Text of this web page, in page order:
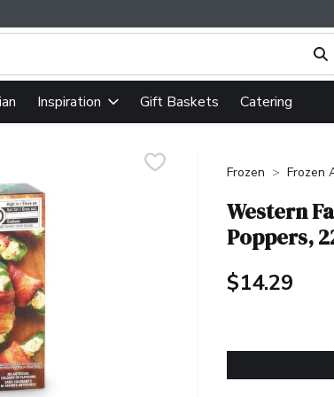
text field is used to search for items. Type your
Inspiration Gift Baskets Catering
Frozen Frozen
Western
Poppers,
$14.29